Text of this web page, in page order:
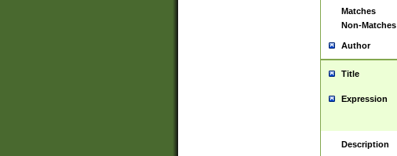
Matches
Non-Matches
Author
Title
Expression
Description